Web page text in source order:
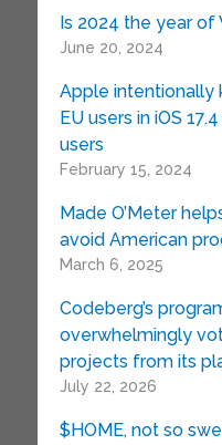
Is 2024 the year
June 20, 2024
Apple intentionally
EU users in iOS
users
February 15, 2024
Made O’Meter
avoid American
March 6, 2025
Codeberg’s
overwhelmingly
projects from its
July 22, 2026
$HOME, not so